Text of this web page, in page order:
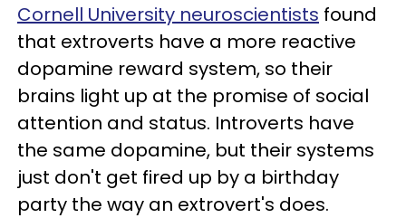
Cornell University neuroscientists found
that extroverts have a more reactive
dopamine reward system, so their
brains light up at the promise of social
attention and status. Introverts have
the same dopamine, but their systems
just don't get fired up by a birthday
party the way an extrovert's does.